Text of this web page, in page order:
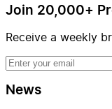
Join 20,000+
Receive a weekly
News